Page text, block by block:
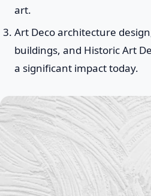
art.
Art Deco architecture
buildings, and Historic Art
a significant impact today.